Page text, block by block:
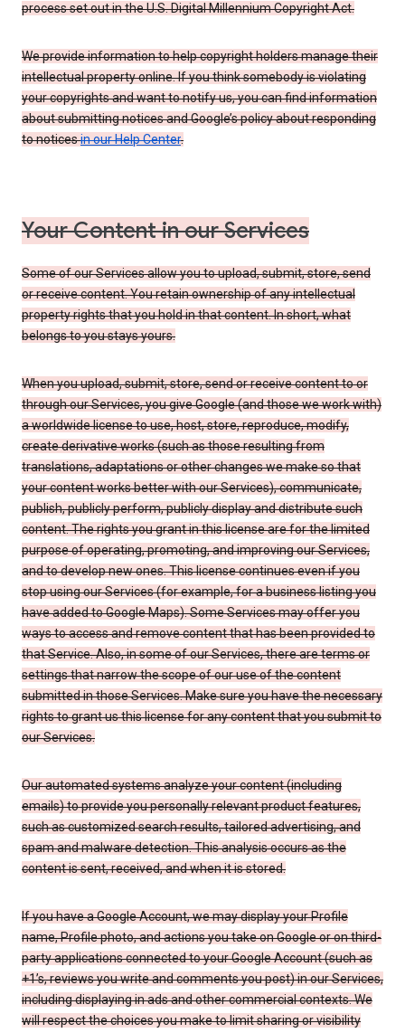
process set out in the U.S. Digital Millennium Copyright Act.
We provide information to help copyright holders manage their
intellectual property online. If you think somebody is violating
your copyrights and want to notify us, you can find information
about submitting notices and Google’s policy about responding
to noticesin our Help Center.
Your Content in our Services
Some of our Services allow you to upload, submit, store, send
or receive content. You retain ownership of any intellectual
property rights that you hold in that content. In short, what
belongs to you stays yours.
When you upload, submit, store, send or receive content to or
through our Services, you give Google (and those we work with)
a worldwide license to use, host, store, reproduce, modify,
create derivative works (such as those resulting from
translations, adaptations or other changes we make so that
your content works better with our Services), communicate,
publish, publicly perform, publicly display and distribute such
content. The rights you grant in this license are for the limited
purpose of operating, promoting, and improving our Services,
and to develop new ones. This license continues even if you
stop using our Services (for example, for a business listing you
have added to Google Maps). Some Services may offer you
ways to access and remove content that has been provided to
that Service. Also, in some of our Services, there are terms or
settings that narrow the scope of our use of the content
submitted in those Services. Make sure you have the necessary
rights to grant us this license for any content that you submit to
our Services.
Our automated systems analyze your content (including
emails) to provide you personally relevant product features,
such as customized search results, tailored advertising, and
spam and malware detection. This analysis occurs as the
content is sent, received, and when it is stored.
If you have a Google Account, we may display your Profile
name, Profile photo, and actions you take on Google or on third-
party applications connected to your Google Account (such as
+1’s, reviews you write and comments you post) in our Services,
including displaying in ads and other commercial contexts. We
will respect the choices you make to limit sharing or visibility